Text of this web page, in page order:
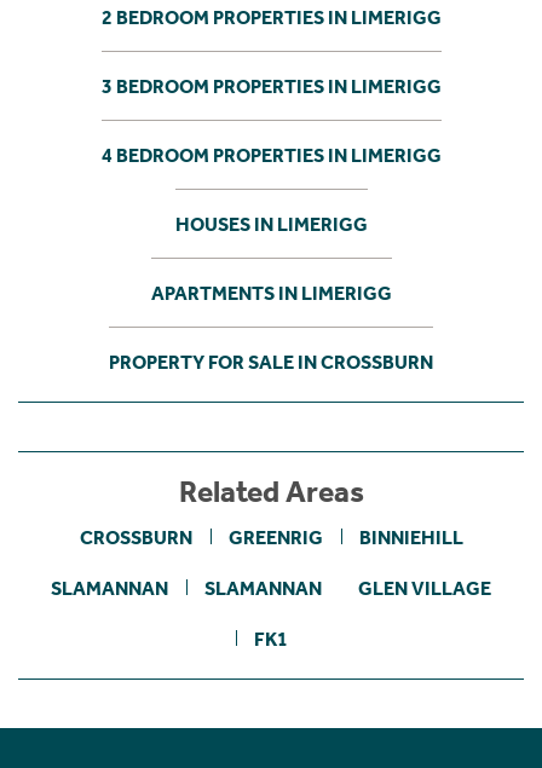
2 BEDROOM PROPERTIES IN LIMERIGG
3 BEDROOM PROPERTIES IN LIMERIGG
4 BEDROOM PROPERTIES IN LIMERIGG
HOUSES IN LIMERIGG
APARTMENTS IN LIMERIGG
PROPERTY FOR SALE IN CROSSBURN
Related Areas
CROSSBURN GREENRIG BINNIEHILL
SLAMANNAN SLAMANNAN GLEN VILLAGE
FK1